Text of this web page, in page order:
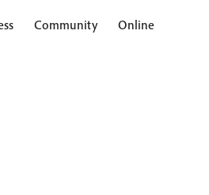
Community Online